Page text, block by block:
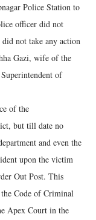
Police Station to
officer did not
not take any action
Gazi, wife of the
of
of the
but till date no
and even the
upon the victim
Out Post. This
Code of Criminal
Apex Court in the